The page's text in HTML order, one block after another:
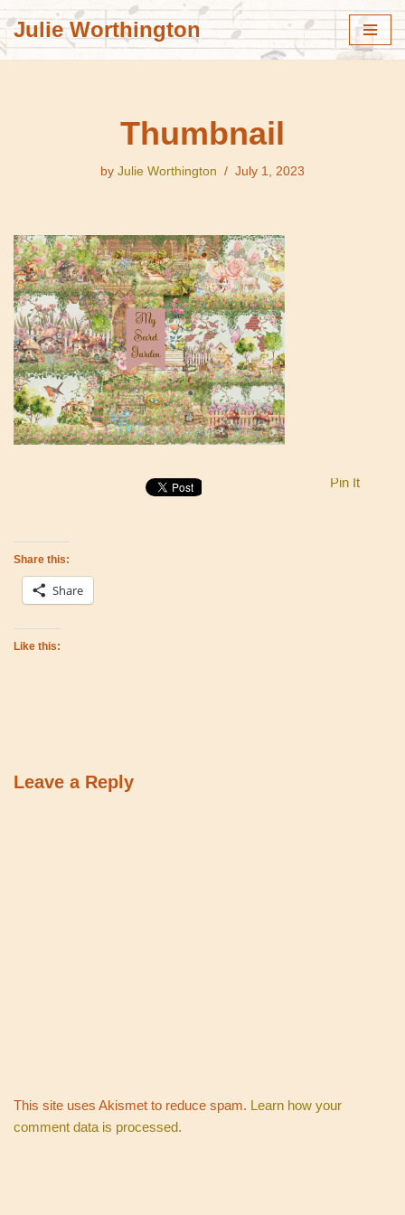
Skip
Julie Worthington
Thumbnail
by Julie Worthington July 1, 2023
Pin It
Share this:
Share
Like this:
Leave a Reply
This site uses Akismet to reduce spam. Learn how your
comment data is processed.